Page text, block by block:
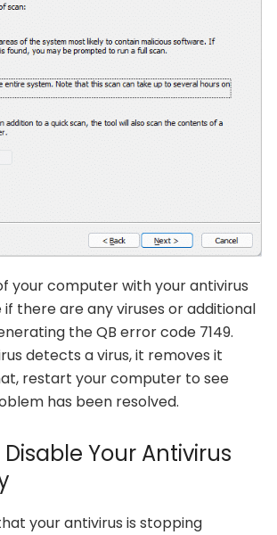
your computer with your antivirus
there are any viruses or additional
the QB error code 7149.
detects a virus, it removes it
restart your computer to see
has been resolved.
Your Antivirus
your antivirus is stopping